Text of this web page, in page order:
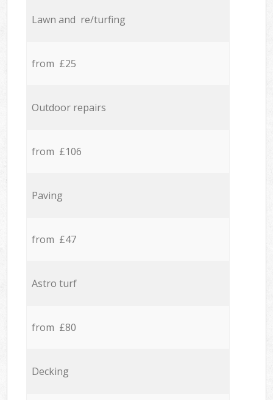
Lawn and re/turfing
from £25
Outdoor repairs
from £106
Paving
from £47
Astro turf
from £80
Decking